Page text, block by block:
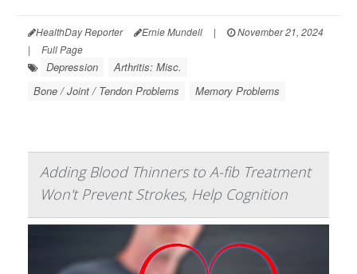
HealthDay Reporter Ernie Mundell |
November 21, 2024
|
Full Page
Depression
Arthritis: Misc.
Bone / Joint / Tendon Problems
Memory Problems
Adding Blood Thinners to A-fib Treatment
Won't Prevent Strokes, Help Cognition